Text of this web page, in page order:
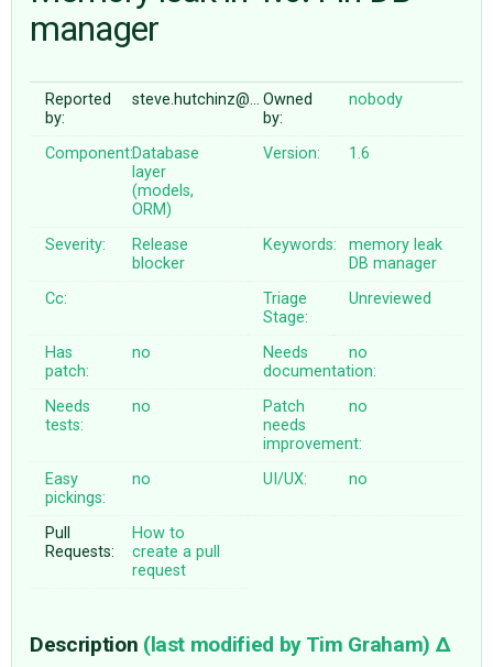
♥ DONATE
manager
Reported
by:
steve.hutchinz@… Owned
by:
nobody
Component:Database
layer
(models,
ORM)
Version: 1.6
Severity:
Release
blocker
Keywords: memory leak
DB manager
Cc:
Triage
Stage:
Unreviewed
Has
patch:
no
Needs
documentation:
no
Needs
tests:
no
Patch
needs
improvement:
no
Easy
pickings:
no UI/UX: no
Pull
Requests:
How to
create a pull
request
Description (last modified by Tim Graham)